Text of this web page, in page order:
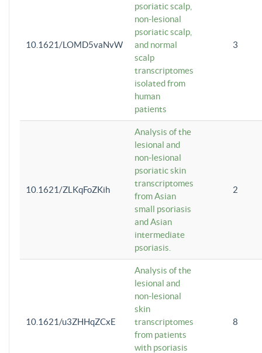
10.1621/LOMD5vaNvW
psoriatic scalp,
non-lesional
psoriatic scalp,
and normal
scalp
transcriptomes
isolated from
human
patients
3
10.1621/ZLKqFoZKih
Analysis of the
lesional and
non-lesional
psoriatic skin
transcriptomes
from Asian
small psoriasis
and Asian
intermediate
psoriasis.
2
10.1621/u3ZHHqZCxE
Analysis of the
lesional and
non-lesional
skin
transcriptomes
from patients
with psoriasis
8